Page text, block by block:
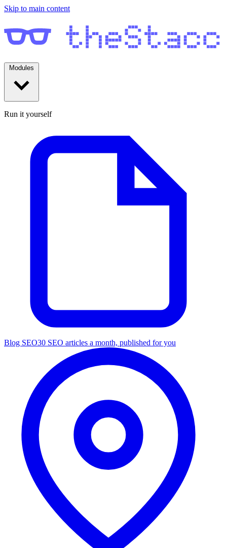
Skip to main content
Run it yourself
Blog SEO30 SEO articles a month, published for you